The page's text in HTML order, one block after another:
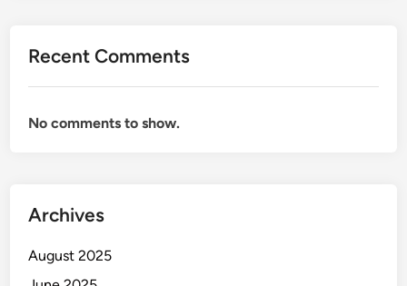
Recent Comments
No comments to show.
Archives
August 2025